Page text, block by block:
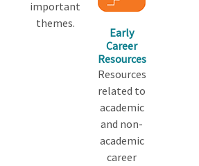
important
themes.
Early
Career
Resources
Resources
related to
academic
and non-
academic
career